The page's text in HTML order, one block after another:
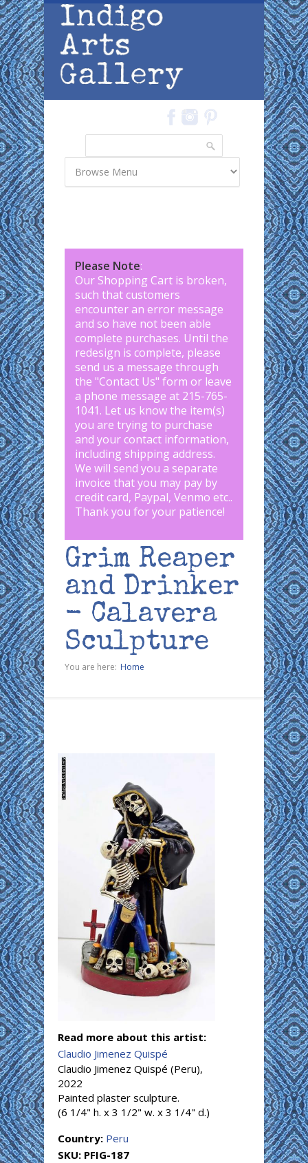
Skip to main content
Please Note:
Our Shopping Cart is broken,
such that customers
encounter an error message
and so have not been able
complete purchases. Until the
redesign is complete, please
send us a message through
the "Contact Us" form or leave
a phone message at 215-765-
1041. Let us know the item(s)
you are trying to purchase
and your contact information,
including shipping address.
We will send you a separate
invoice that you may pay by
credit card, Paypal, Venmo etc..
Thank you for your patience!
Grim Reaper
and Drinker
- Calavera
Sculpture
You are here: Home
Read more about this artist:
Claudio Jimenez Quispé
Claudio Jimenez Quispé (Peru),
2022
Painted plaster sculpture.
(6 1/4" h. x 3 1/2" w. x 3 1/4" d.)
Country: Peru
SKU: PFIG-187